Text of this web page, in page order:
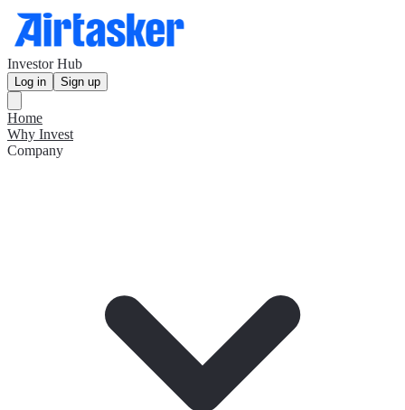
Investor Hub
Log in Sign up
Home
Why Invest
Company